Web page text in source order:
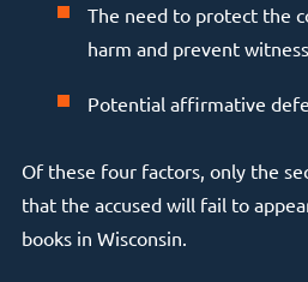
The need to protect the
harm and prevent
Potential affirmative
Of these four factors, only the
that the accused will fail to
books in Wisconsin.